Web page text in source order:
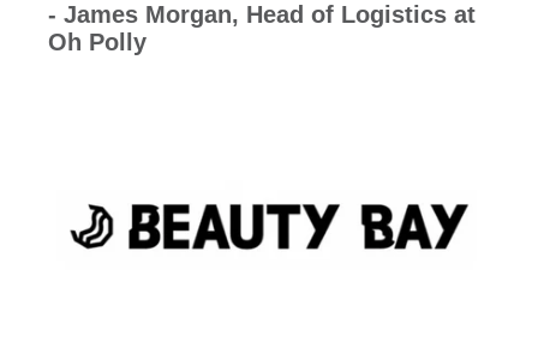
- James Morgan, Head of Logistics at
Oh Polly